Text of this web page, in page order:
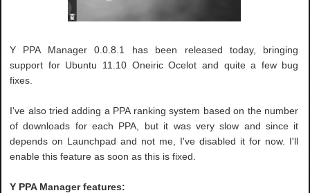
Y PPA Manager 0.0.8.1 has been released today, bringing
support for Ubuntu 11.10 Oneiric Ocelot and quite a few bug
fixes.
I've also tried adding a PPA ranking system based on the number
of downloads for each PPA, but it was very slow and since it
depends on Launchpad and not me, I've disabled it for now. I'll
enable this feature as soon as this is fixed.
Y PPA Manager features: